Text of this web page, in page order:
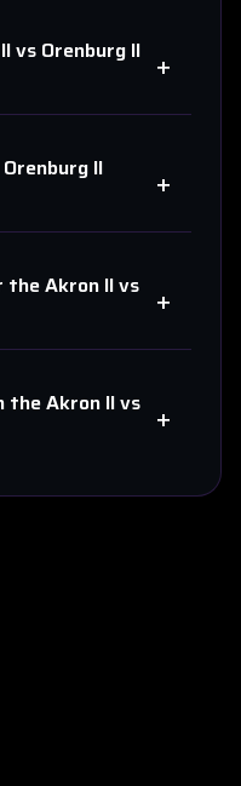
vs Orenburg II +
Orenburg II
+
theAkron IIvs +
theAkron IIvs +